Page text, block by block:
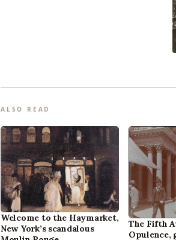
ALSO READ
Welcome to the Haymarket,
New York’s scandalous
The Fifth
Opulence,